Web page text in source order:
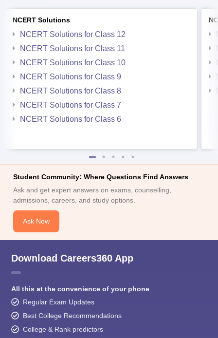
NCERT Solutions
NCERT Solutions for Class 12
NCERT Solutions for Class 11
NCERT Solutions for Class 10
NCERT Solutions for Class 9
NCERT Solutions for Class 8
NCERT Solutions for Class 7
NCERT Solutions for Class 6
Student Community: Where Questions Find Answers
Ask and get expert answers on exams, counselling,
admissions, careers, and study options.
Ask Now
Download Careers360 App
All this at the convenience of your phone
Regular Exam Updates
Best College Recommendations
College & Rank predictors